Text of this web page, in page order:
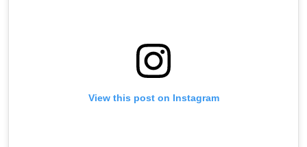
View this post on Instagram